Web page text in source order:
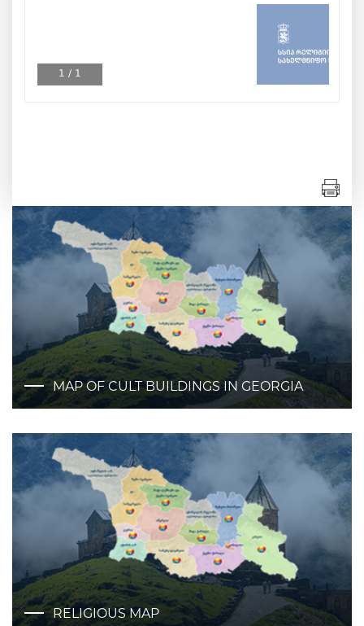
1 / 1
MAP OF CULT BUILDINGS IN GEORGIA
RELIGIOUS MAP